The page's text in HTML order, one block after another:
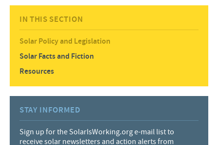
IN THIS SECTION
Solar Policy and Legislation
Solar Facts and Fiction
Resources
STAY INFORMED
Sign up for the SolarIsWorking.org e-mail list to
receive solar newsletters and action alerts from